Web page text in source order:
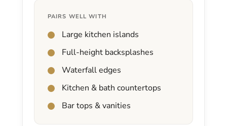
PAIRS WELL WITH
Large kitchen islands
Full-height backsplashes
Waterfall edges
Kitchen & bath countertops
Bar tops & vanities